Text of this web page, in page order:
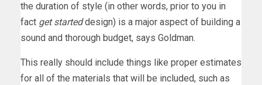
the duration of style (in other words, prior to you in
fact get starteddesign) is a major aspect of building a
sound and thorough budget, says Goldman.
This really should include things like proper estimates
for all of the materials that will be included, such as